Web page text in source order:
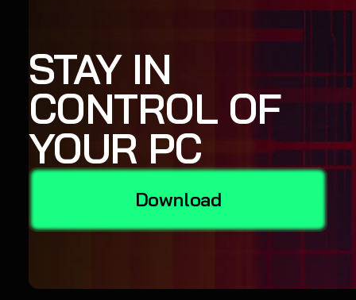
STAY IN
CONTROL OF
YOUR PC
Download